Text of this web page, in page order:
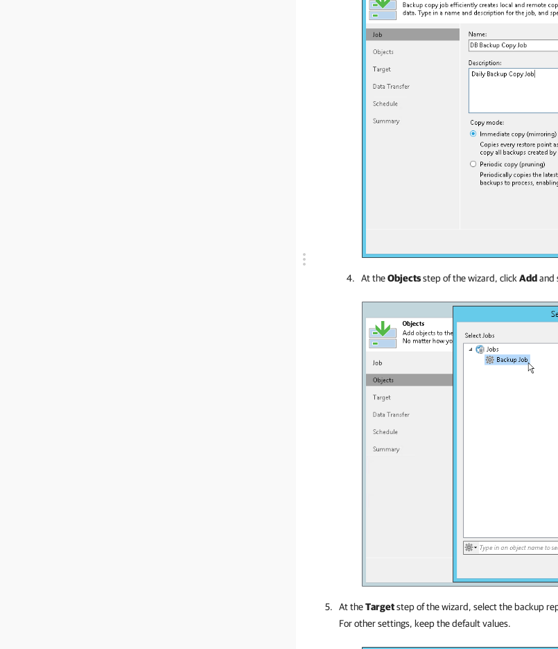
At theObjectsstep of the wizard, clickAddand
At theTargetstep of the wizard, selectthe backup
For other settings, keep the default values.